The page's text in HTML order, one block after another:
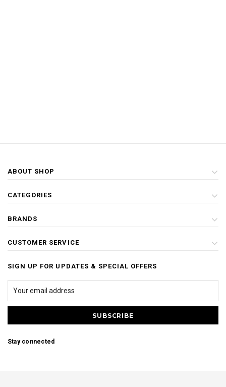
ABOUT SHOP
CATEGORIES
BRANDS
CUSTOMER SERVICE
SIGN UP FOR UPDATES & SPECIAL OFFERS
Stay connected